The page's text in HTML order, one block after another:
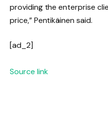
providing the enterprise
price,” Pentikäinen said.
[ad_2]
Source link